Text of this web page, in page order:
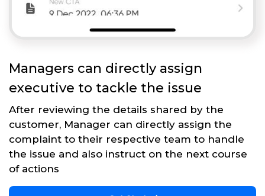
Managers can directly assign
executive to tackle the issue
After reviewing the details shared by the
customer, Manager can directly assign the
complaint to their respective team to handle
the issue and also instruct on the next course
of actions